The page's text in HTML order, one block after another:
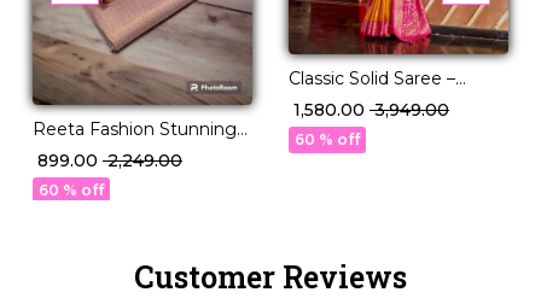
Reeta Fashion Stunning
Kubera Pattu Silk Rose
Gold Zari Saree
₹ 899.00 ₹ 2,249.00
60 % off
Classic Solid Saree –
Perfect for Daily to
Festive Wear!
₹ 1,580.00 ₹ 3,949.00
60 % off
Customer Reviews